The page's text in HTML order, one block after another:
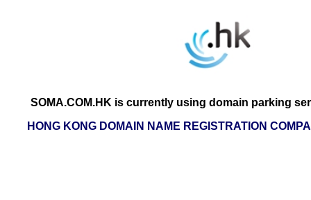
SOMA.COM.HK is currently using domain parking
HONG KONG DOMAIN NAME REGISTRATION